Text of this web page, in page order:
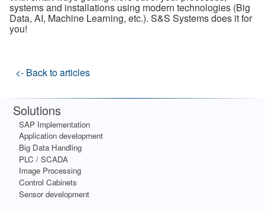
systems and installations using modern technologies (Big
Data, AI, Machine Learning, etc.). S&S Systems does it for
you!
<- Back to articles
Solutions
SAP Implementation
Application development
Big Data Handling
PLC / SCADA
Image Processing
Control Cabinets
Sensor development